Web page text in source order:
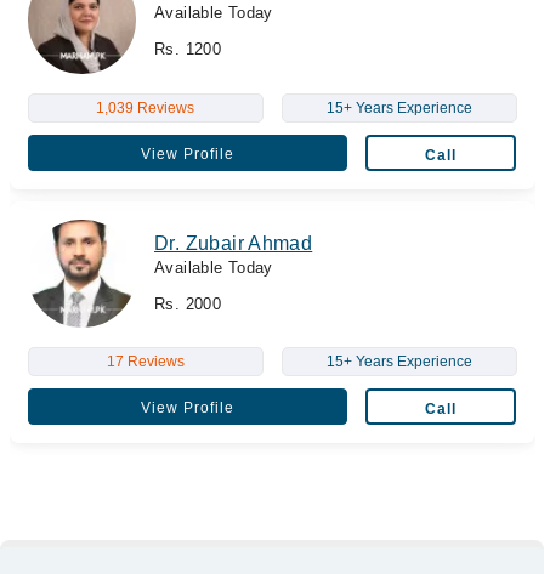
Available Today
Rs. 1200
1,039 Reviews 15+ Years Experience
View Profile Call
Dr. Zubair Ahmad
Available Today
Rs. 2000
17 Reviews 15+ Years Experience
View Profile Call